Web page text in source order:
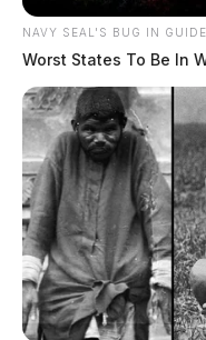
NAVY SEAL'S BUG IN GUIDE
Worst States To Be In